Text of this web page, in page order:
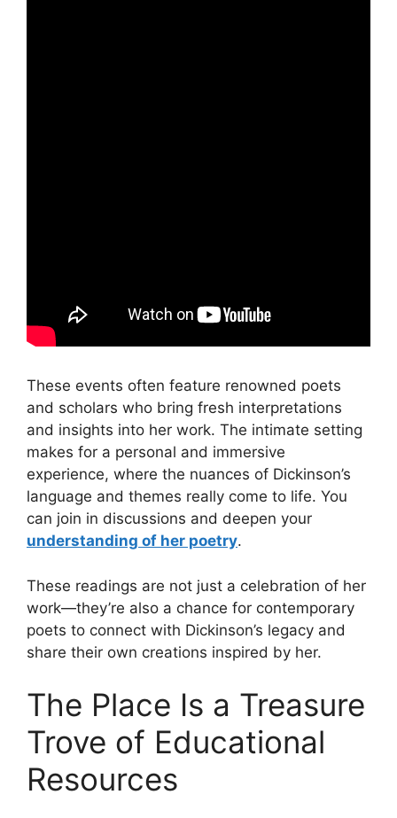
These events often feature renowned poets
and scholars who bring fresh interpretations
and insights into her work. The intimate setting
makes for a personal and immersive
experience, where the nuances of Dickinson’s
language and themes really come to life. You
can join in discussions and deepen your
understanding of her poetry.
These readings are not just a celebration of her
work—they’re also a chance for contemporary
poets to connect with Dickinson’s legacy and
share their own creations inspired by her.
The Place Is a Treasure
Trove of Educational
Resources